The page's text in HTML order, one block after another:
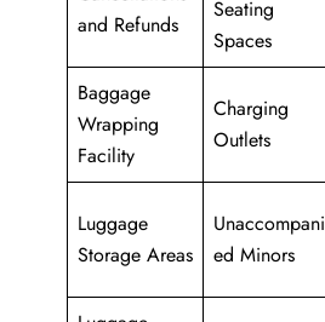
and Refunds
Seating
Spaces
Baggage
Wrapping
Facility
Charging
Outlets
Luggage
Storage Areas
Unaccompani
ed Minors